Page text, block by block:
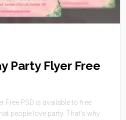
Party Flyer Free
Free PSD is available to free
people love party. That’s why